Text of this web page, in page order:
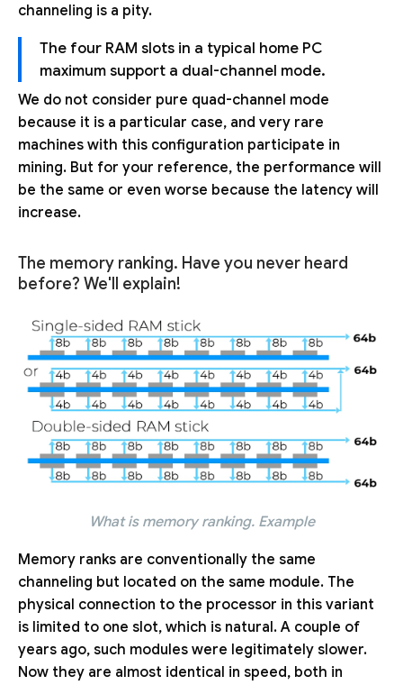
channeling is a pity.
The four RAM slots in a typical home PC
maximum support a dual-channel mode.
We do not consider pure quad-channel mode
because it is a particular case, and very rare
machines with this configuration participate in
mining. But for your reference, the performance will
be the same or even worse because the latency will
increase.
The memory ranking. Have you never heard
before? We'll explain!
What is memory ranking. Example
Memory ranks are conventionally the same
channeling but located on the same module. The
physical connection to the processor in this variant
is limited to one slot, which is natural. A couple of
years ago, such modules were legitimately slower.
Now they are almost identical in speed, both in